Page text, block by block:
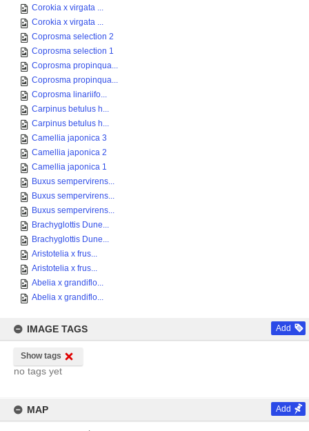
Corokia x virgata ...
Corokia x virgata ...
Coprosma selection 2
Coprosma selection 1
Coprosma propinqua...
Coprosma propinqua...
Coprosma linariifo...
Carpinus betulus h...
Carpinus betulus h...
Camellia japonica 3
Camellia japonica 2
Camellia japonica 1
Buxus sempervirens...
Buxus sempervirens...
Buxus sempervirens...
Brachyglottis Dune...
Brachyglottis Dune...
Aristotelia x frus...
Aristotelia x frus...
Abelia x grandiflo...
Abelia x grandiflo...
IMAGE TAGS Add
Show tags
no tags yet
MAP Add